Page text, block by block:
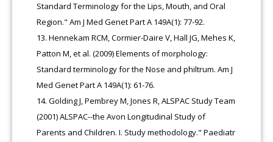
Standard Terminology for the Lips, Mouth, and Oral
Region." Am J Med Genet Part A 149A(1): 77-92.
Hennekam RCM, Cormier-Daire V, Hall JG, Mehes K,
Patton M, et al. (2009) Elements of morphology:
Standard terminology for the Nose and philtrum. Am J
Med Genet Part A 149A(1): 61-76.
Golding J, Pembrey M, Jones R, ALSPAC Study Team
(2001) ALSPAC--the Avon Longitudinal Study of
Parents and Children. I. Study methodology." Paediatr